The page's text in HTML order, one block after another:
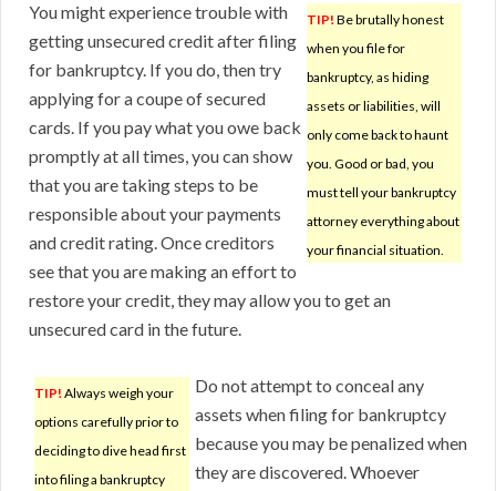
TIP! Be brutally honest
when you file for
bankruptcy, as hiding
assets or liabilities, will
only come back to haunt
you. Good or bad, you
must tell your bankruptcy
attorney everything about
your financial situation.
You might experience trouble with
getting unsecured credit after filing
for bankruptcy. If you do, then try
applying for a coupe of secured
cards. If you pay what you owe back
promptly at all times, you can show
that you are taking steps to be
responsible about your payments
and credit rating. Once creditors
see that you are making an effort to
restore your credit, they may allow you to get an
unsecured card in the future.
TIP! Always weigh your
options carefully prior to
deciding to dive head first
into filing a bankruptcy
Do not attempt to conceal any
assets when filing for bankruptcy
because you may be penalized when
they are discovered. Whoever